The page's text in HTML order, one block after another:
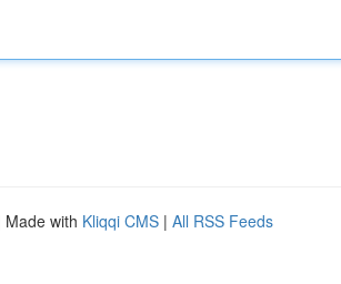
Made with Kliqqi CMS | All RSS Feeds